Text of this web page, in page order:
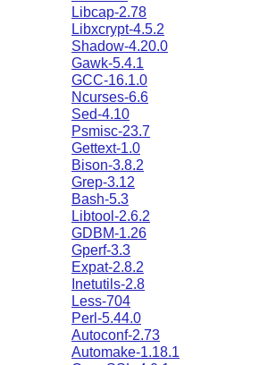
Libcap-2.78
Libxcrypt-4.5.2
Shadow-4.20.0
Gawk-5.4.1
GCC-16.1.0
Ncurses-6.6
Sed-4.10
Psmisc-23.7
Gettext-1.0
Bison-3.8.2
Grep-3.12
Bash-5.3
Libtool-2.6.2
GDBM-1.26
Gperf-3.3
Expat-2.8.2
Inetutils-2.8
Less-704
Perl-5.44.0
Autoconf-2.73
Automake-1.18.1